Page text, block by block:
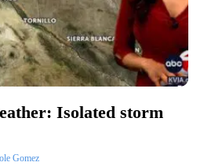
Isolated storm
Gomez